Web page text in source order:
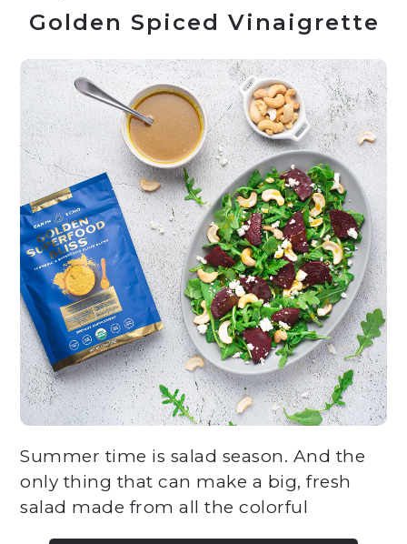
Golden Spiced Vinaigrette
Summer time is salad season. And the
only thing that can make a big, fresh
salad made from all the colorful